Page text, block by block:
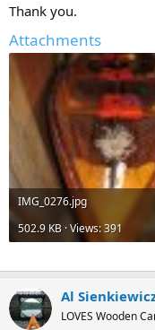
Thank you.
Attachments
IMG_0276.jpg
502.9 KB · Views: 391
Al
LOVES Wooden